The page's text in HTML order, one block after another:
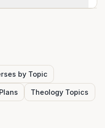
by Topic
Theology Topics